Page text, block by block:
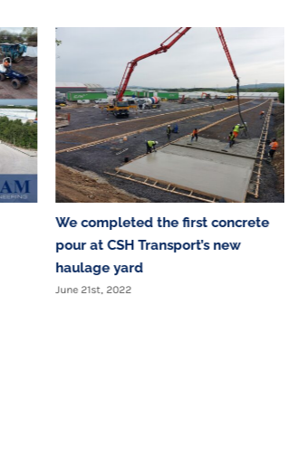
We completed the first concrete
pour at CSH Transport’s new
haulage yard
June 21st, 2022